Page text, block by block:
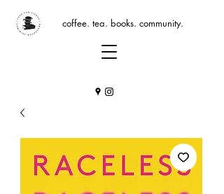
coffee. tea. books. community.